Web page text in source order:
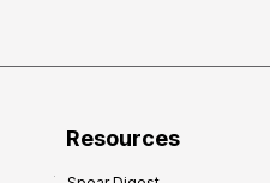
Resources